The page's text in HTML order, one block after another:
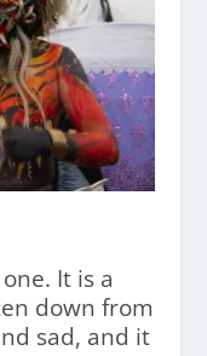
It is a
down from
sad, and it